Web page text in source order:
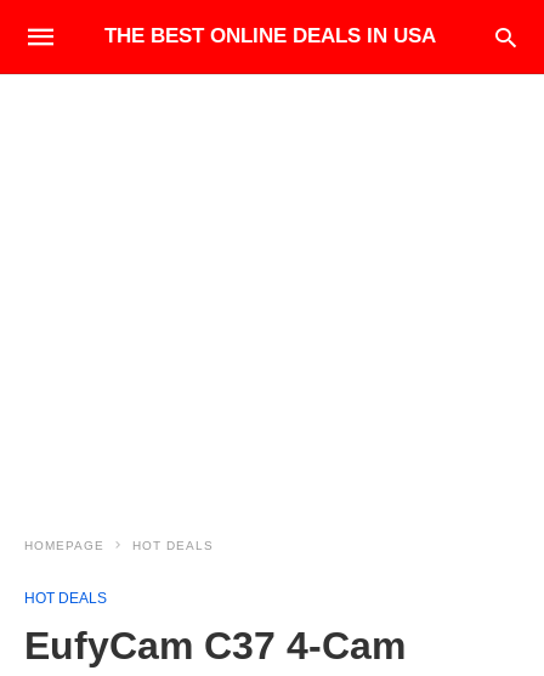
THE BEST ONLINE DEALS IN USA
HOMEPAGE HOT DEALS
HOT DEALS
EufyCam C37 4-Cam